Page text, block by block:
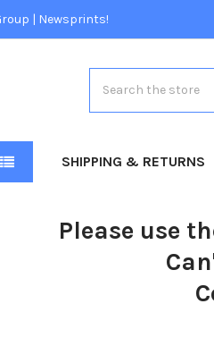
| Newsprints!
SHIPPING & RETURNS
Please use